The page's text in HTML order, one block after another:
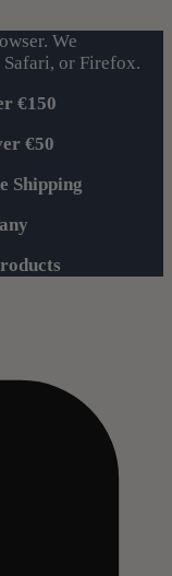
We
or Firefox.
€150
€50
Shipping